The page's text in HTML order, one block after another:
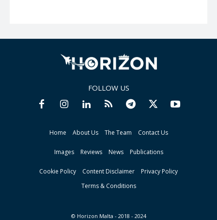
FOLLOW US
Home About Us The Team Contact Us
Images Reviews News Publications
Cookie Policy Content Disclaimer
Privacy Policy
Terms & Conditions
© Horizon Malta - 2018 - 2024